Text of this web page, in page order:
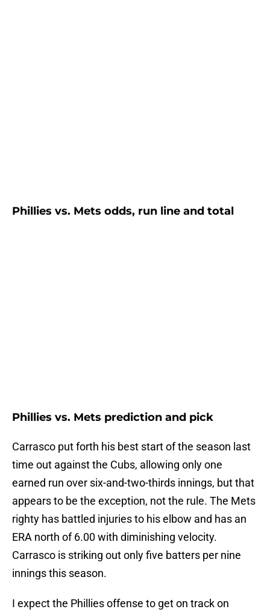
Phillies vs. Mets odds, run line and total
Phillies vs. Mets prediction and pick
Carrasco put forth his best start of the season last
time out against the Cubs, allowing only one
earned run over six-and-two-thirds innings, but that
appears to be the exception, not the rule. The Mets
righty has battled injuries to his elbow and has an
ERA north of 6.00 with diminishing velocity.
Carrasco is striking out only five batters per nine
innings this season.
I expect the Phillies offense to get on track on